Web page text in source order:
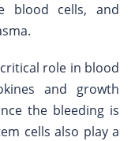
blood cells, and
role in blood
and growth
the bleeding is
cells also play a